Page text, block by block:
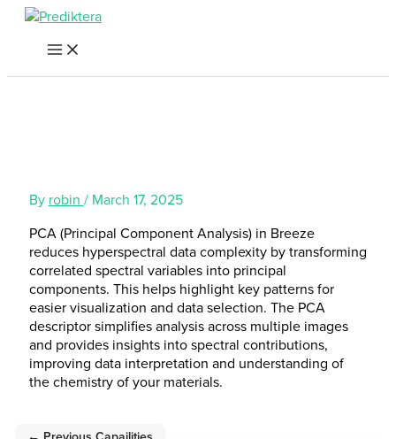
Skip
content
By robin / March 17, 2025
PCA (Principal Component Analysis) in Breeze
reduces hyperspectral data complexity by transforming
correlated spectral variables into principal
components. This helps highlight key patterns for
easier visualization and data selection. The PCA
descriptor simplifies analysis across multiple images
and provides insights into spectral contributions,
improving data interpretation and understanding of
the chemistry of your materials.